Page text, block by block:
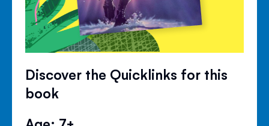
Discover the Quicklinks for this
book